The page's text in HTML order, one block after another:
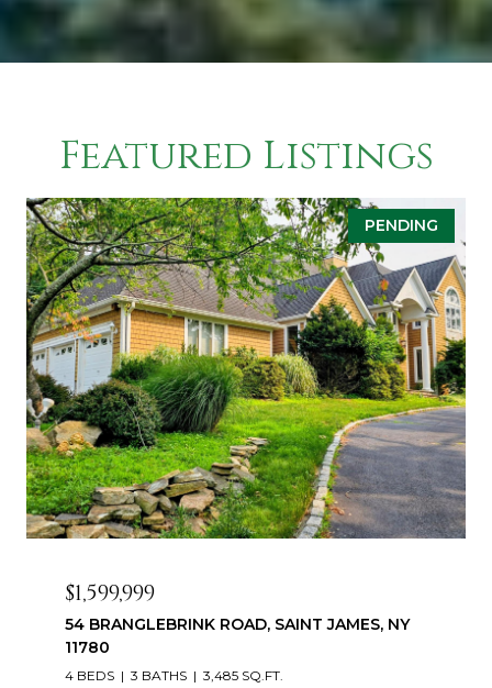
Featured Listings
PENDING
$1,599,999
54 BRANGLEBRINK ROAD, SAINT JAMES, NY
11780
4 BEDS 3 BATHS 3,485 SQ.FT.